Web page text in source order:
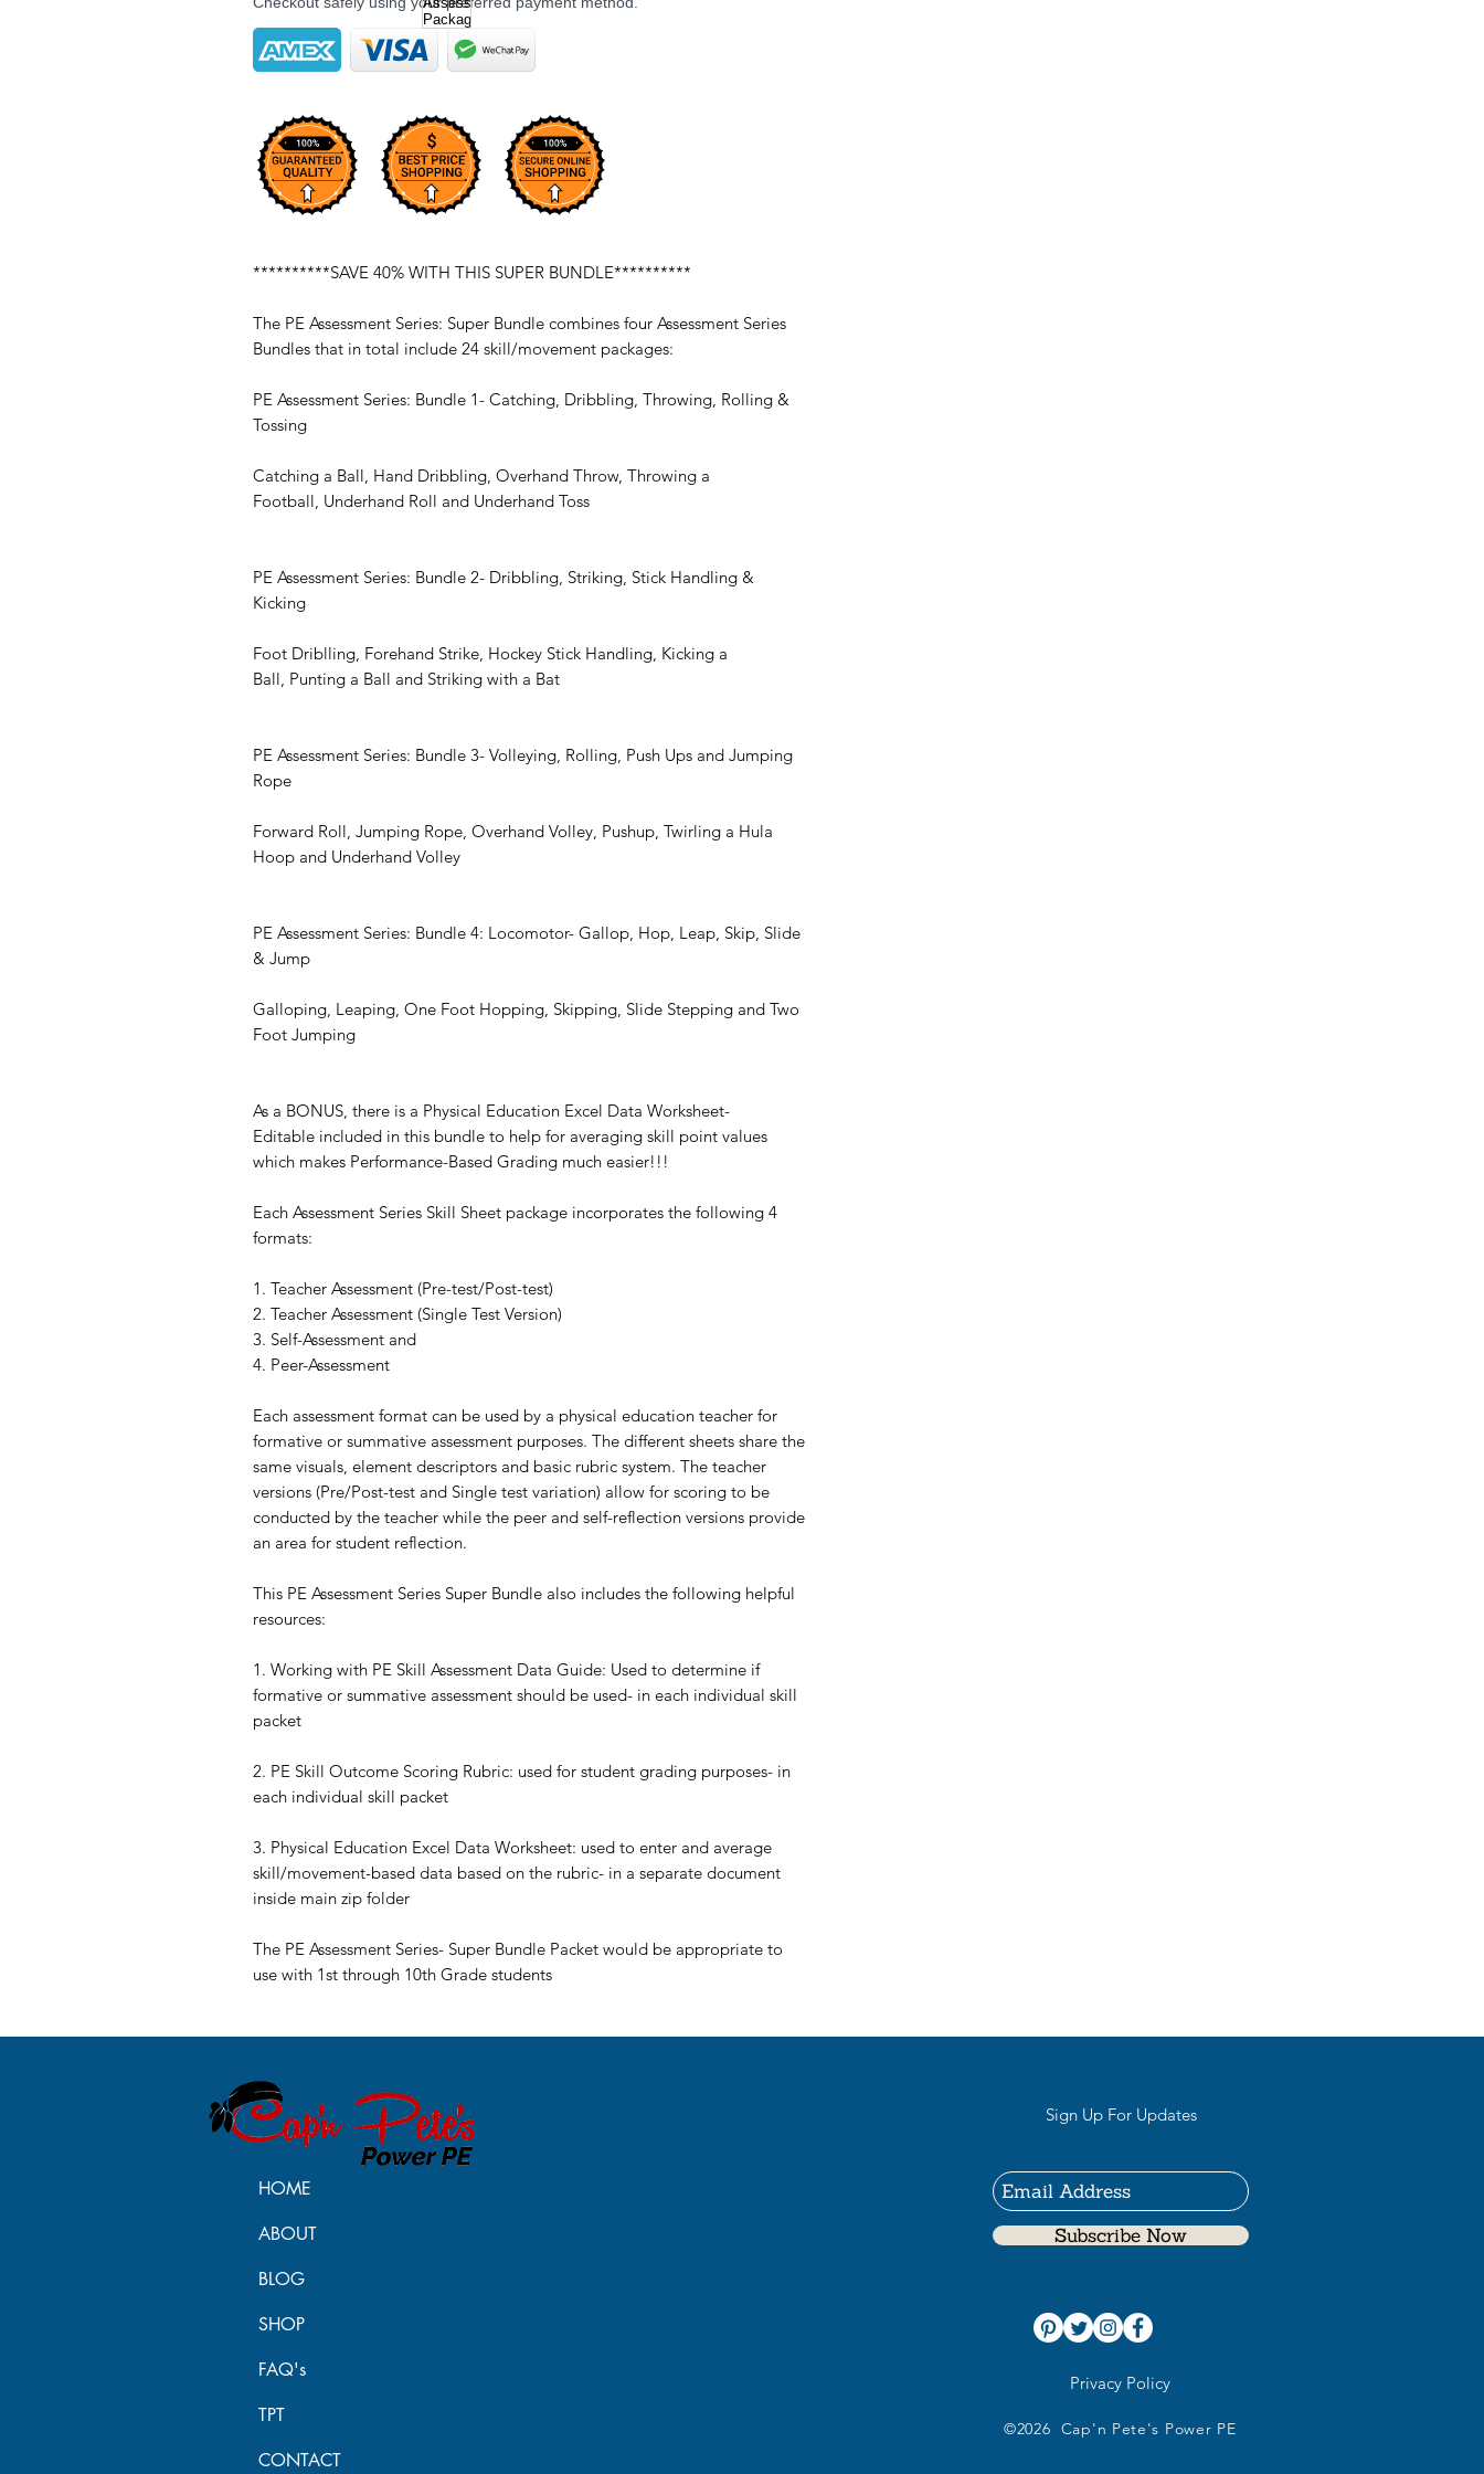
**********SAVE 40% WITH THIS SUPER BUNDLE**********
The PE Assessment Series: Super Bundle combines four Assessment Series
Bundles that in total include 24 skill/movement packages:
PE Assessment Series: Bundle 1- Catching, Dribbling, Throwing, Rolling &
Tossing
Catching a Ball, Hand Dribbling, Overhand Throw, Throwing a
Football, Underhand Roll and Underhand Toss
PE Assessment Series: Bundle 2- Dribbling, Striking, Stick Handling &
Kicking
Foot Driblling, Forehand Strike, Hockey Stick Handling, Kicking a
Ball, Punting a Ball and Striking with a Bat
PE Assessment Series: Bundle 3- Volleying, Rolling, Push Ups and Jumping
Rope
Forward Roll, Jumping Rope, Overhand Volley, Pushup, Twirling a Hula
Hoop and Underhand Volley
PE Assessment Series: Bundle 4: Locomotor- Gallop, Hop, Leap, Skip, Slide
& Jump
Galloping, Leaping, One Foot Hopping, Skipping, Slide Stepping and Two
Foot Jumping
As a BONUS, there is a Physical Education Excel Data Worksheet-
Editable included in this bundle to help for averaging skill point values
which makes Performance-Based Grading much easier!!!
Each Assessment Series Skill Sheet package incorporates the following 4
formats:
1. Teacher Assessment (Pre-test/Post-test)
2. Teacher Assessment (Single Test Version)
3. Self-Assessment and
4. Peer-Assessment
Each assessment format can be used by a physical education teacher for
formative or summative assessment purposes. The different sheets share the
same visuals, element descriptors and basic rubric system. The teacher
versions (Pre/Post-test and Single test variation) allow for scoring to be
conducted by the teacher while the peer and self-reflection versions provide
an area for student reflection.
This PE Assessment Series Super Bundle also includes the following helpful
resources:
1. Working with PE Skill Assessment Data Guide: Used to determine if
formative or summative assessment should be used- in each individual skill
packet
2. PE Skill Outcome Scoring Rubric: used for student grading purposes- in
each individual skill packet
3. Physical Education Excel Data Worksheet: used to enter and average
skill/movement-based data based on the rubric- in a separate document
inside main zip folder
The PE Assessment Series- Super Bundle Packet would be appropriate to
use with 1st through 10th Grade students
HOME
ABOUT
BLOG
SHOP
FAQ's
TPT
CONTACT
Sign Up For Updates
Subscribe Now
Privacy Policy
©2026 Cap'n Pete's Power PE